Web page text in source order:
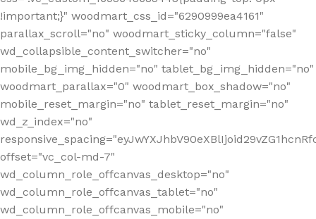
!important;}" woodmart_css_id="6290999ea4161"
parallax_scroll="no" woodmart_sticky_column="false"
wd_collapsible_content_switcher="no"
mobile_bg_img_hidden="no" tablet_bg_img_hidden="no"
woodmart_parallax="0" woodmart_box_shadow="no"
mobile_reset_margin="no" tablet_reset_margin="no"
wd_z_index="no"
offset="vc_col-md-7"
wd_column_role_offcanvas_desktop="no"
wd_column_role_offcanvas_tablet="no"
wd_column_role_offcanvas_mobile="no"